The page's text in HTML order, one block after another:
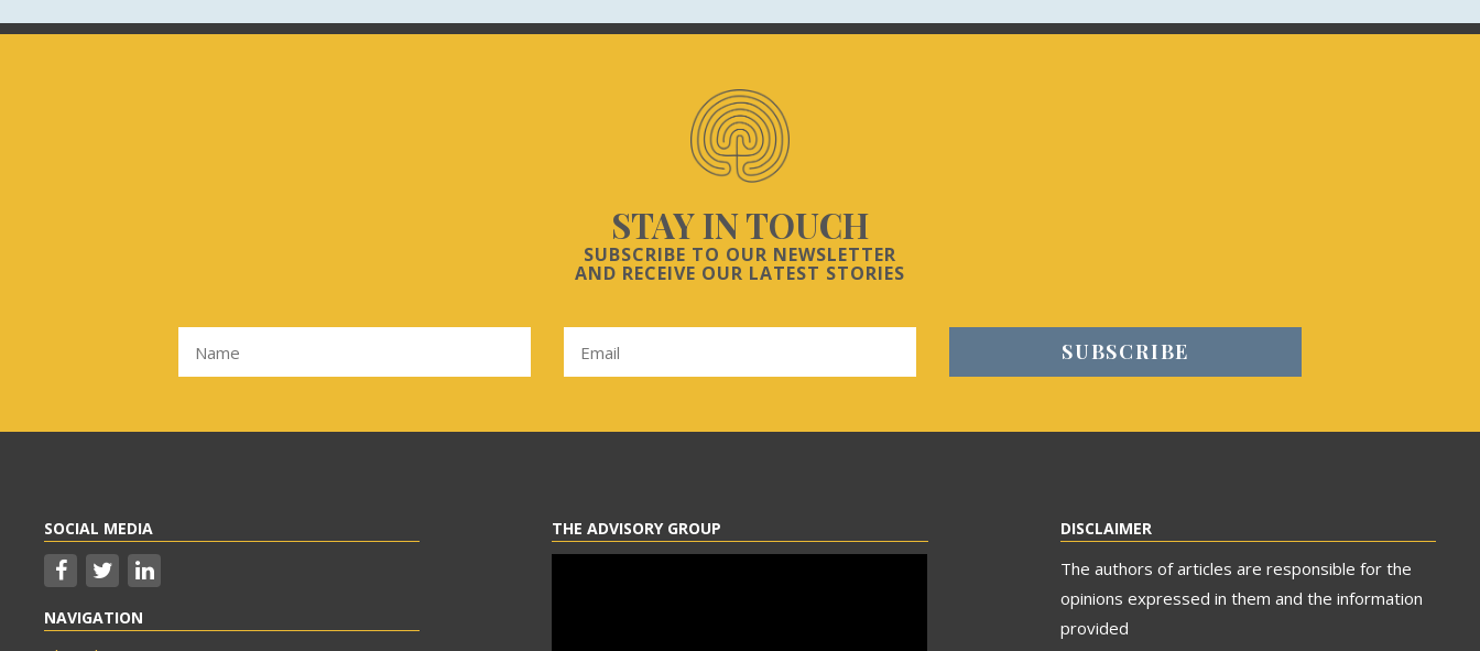
STAY IN TOUCH
SUBSCRIBE TO OUR NEWSLETTER
AND RECEIVE OUR LATEST STORIES
SOCIAL MEDIA
NAVIGATION
THE ADVISORY GROUP DISCLAIMER
The authors of articles are responsible for the
opinions expressed in them and the information
provided